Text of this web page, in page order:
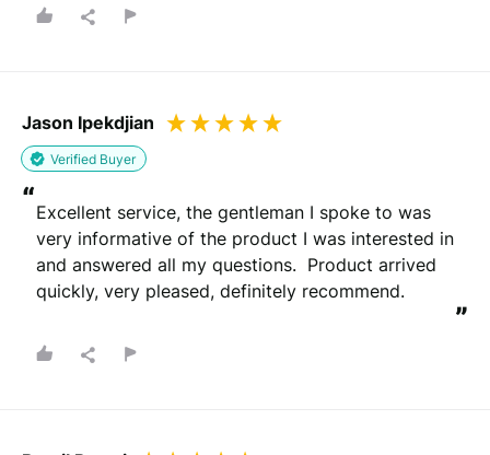
Jason Ipekdjian
Verified Buyer
“Excellent service, the gentleman I spoke to was
very informative of the product I was interested in
and answered all my questions.  Product arrived
quickly, very pleased, definitely recommend.
”